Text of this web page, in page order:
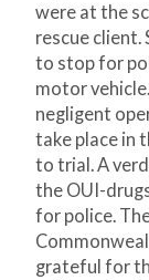
were at the
rescue client.
to stop for
motor
negligent
take place in
to trial. A
the OUI-
for police.
grateful for